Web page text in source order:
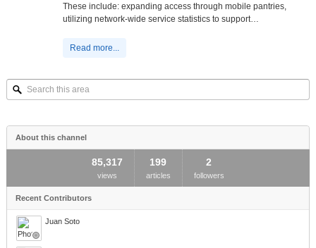
These include: expanding access through mobile pantries,
utilizing network-wide service statistics to support…
Read more...
Search
this
About this channel
85,317
views
199
articles
2
followers
Recent Contributors
Juan Soto